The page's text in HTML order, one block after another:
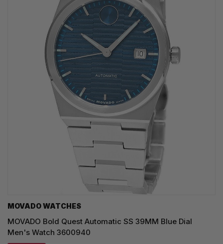
MOVADO WATCHES
MOVADO Bold Quest Automatic SS 39MM Blue Dial
Men's Watch 3600940